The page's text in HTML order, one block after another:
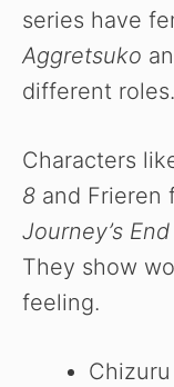
series have
Aggretsuko
different roles.
Characters
8 and Frieren
Journey’s End
They show
feeling.